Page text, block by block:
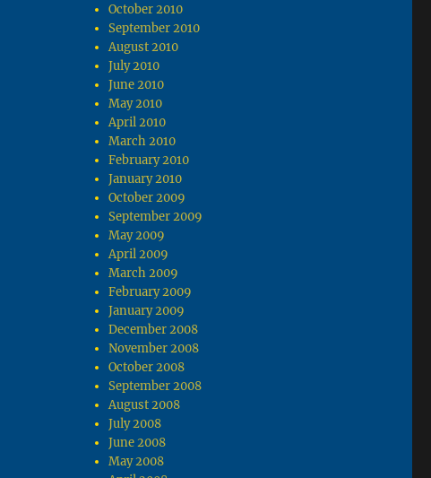
October 2010
September 2010
August 2010
July 2010
June 2010
May 2010
April 2010
March 2010
February 2010
January 2010
October 2009
September 2009
May 2009
April 2009
March 2009
February 2009
January 2009
December 2008
November 2008
October 2008
September 2008
August 2008
July 2008
June 2008
May 2008